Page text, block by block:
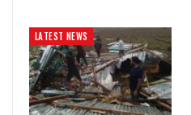
LATEST NEWS